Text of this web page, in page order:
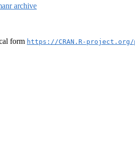
archive
form https://CRAN.R-project.org/